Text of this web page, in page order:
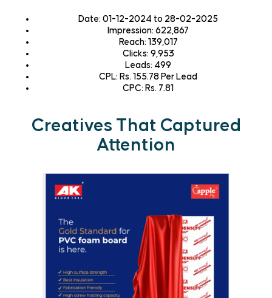
Date: 01-12-2024 to 28-02-2025
Impression: 622,867
Reach: 139,017
Clicks: 9,953
Leads: 499
CPL: Rs. 155.78 Per Lead
CPC: Rs. 7.81
Creatives That Captured
Attention